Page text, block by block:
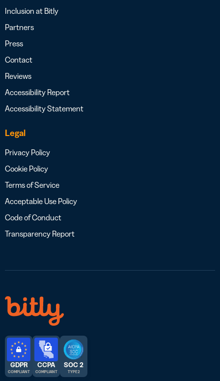
Inclusion at Bitly
Partners
Press
Contact
Reviews
Accessibility Report
Accessibility Statement
Legal
Privacy Policy
Cookie Policy
Terms of Service
Acceptable Use Policy
Code of Conduct
Transparency Report
GDPR
COMPLIANT
CCPA
COMPLIANT
SOC 2
TYPE 2